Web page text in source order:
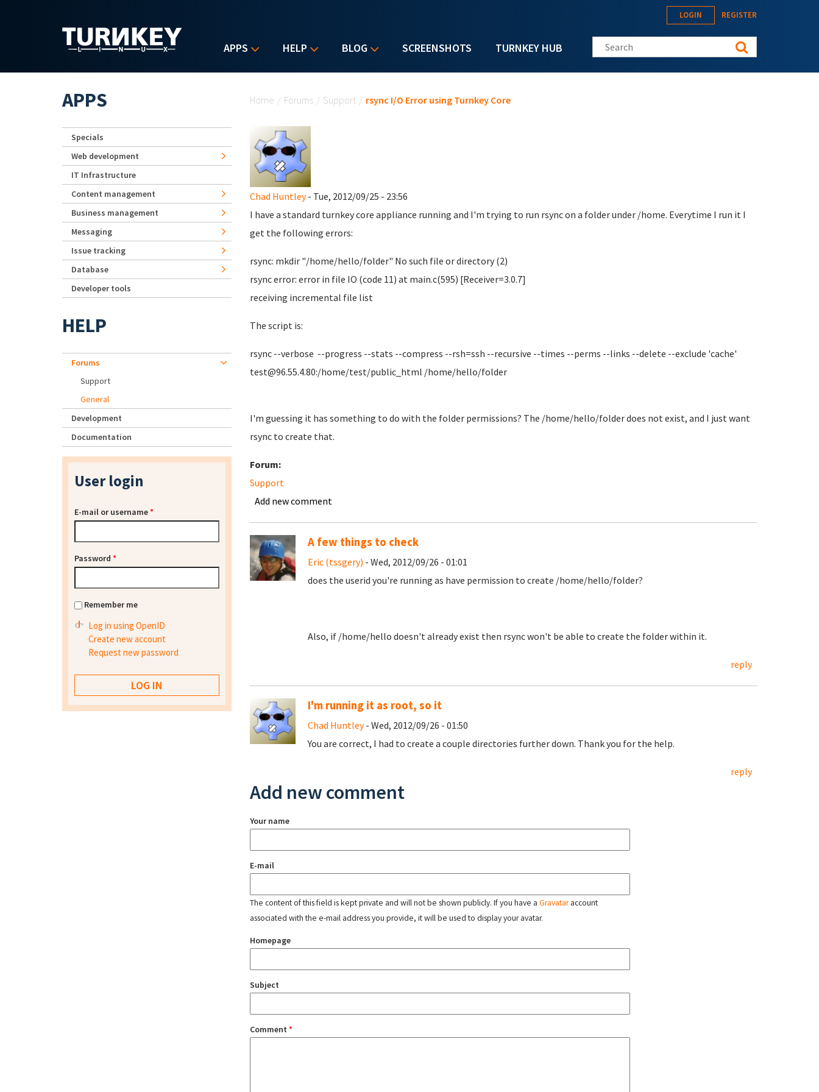
APPS HELP BLOG SCREENSHOTS TURNKEY HUB
LOGIN REGISTER
Search this site
Home / Forums / Support / rsync I/O Error using Turnkey Core
Chad Huntley- Tue, 2012/09/25 - 23:56
I have a standard turnkey core appliance running and I'm trying to run rsync on a folder under /home. Everytime I run it I
get the following errors:
rsync: mkdir "/home/hello/folder" No such file or directory (2)
rsync error: error in file IO (code 11) at main.c(595) [Receiver=3.0.7]
receiving incremental file list
The script is:
rsync --verbose --progress --stats --compress --rsh=ssh --recursive --times --perms --links --delete --exclude 'cache'
test@96.55.4.80:/home/test/public_html /home/hello/folder
I'm guessing it has something to do with the folder permissions? The /home/hello/folder does not exist, and I just want
rsync to create that.
Forum:
Support
Add new comment
A few things to check
Eric (tssgery) - Wed, 2012/09/26 - 01:01
does the userid you're running as have permission to create /home/hello/folder?
Also, if /home/hello doesn't already exist then rsync won't be able to create the folder within it.
reply
I'm running it as root, so it
Chad Huntley- Wed, 2012/09/26 - 01:50
You are correct, I had to create a couple directories further down. Thank you for the help.
reply
Add new comment
Your name
E-mail
The content of this field is kept private and will not be shown publicly. If you have a Gravataraccount
associated with the e-mail address you provide, it will be used to display your avatar.
Homepage
Subject
Comment *
APPS
Specials
Web development
IT Infrastructure
Content management
Business management
Messaging
Issue tracking
Database
Developer tools
HELP
Forums
Support
General
Development
Documentation
User login
E-mail or username*
Password *
Remember me
Log in using OpenID
Create new account
Request new password